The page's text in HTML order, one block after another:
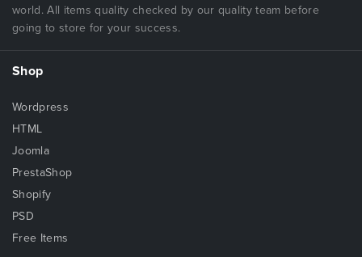
world. All items quality checked by our quality team before
going to store for your success.
Shop
Wordpress
HTML
Joomla
PrestaShop
Shopify
PSD
Free Items